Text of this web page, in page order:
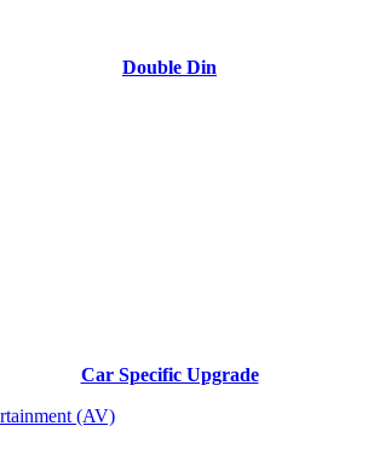
Double Din
Car Specific Upgrade
(AV)